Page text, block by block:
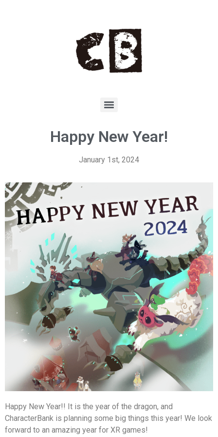
Happy New Year!
January 1st, 2024
Happy New Year!! It is the year of the dragon, and
CharacterBank is planning some big things this year! We look
forward to an amazing year for XR games!